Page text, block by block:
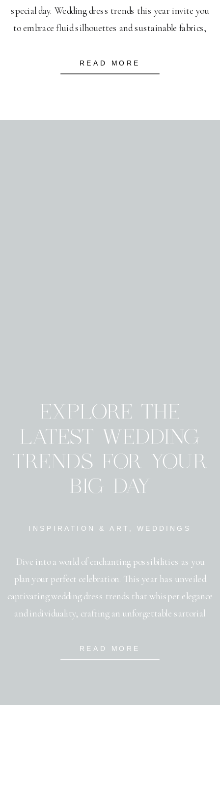
READ MORE
special day. Wedding dress trends this year invite you
to embrace fluid silhouettes and sustainable fabrics,
plan, think about incorporating vibrant wedding color
READ MORE
Dive into a world of enchanting possibilities as you
plan your perfect celebration. This year has unveiled
captivating wedding dress trends that whisper elegance
and individuality, crafting an unforgettable sartorial
stationery, embracing wedding invitation trends that
INSPIRATION & ART ,WEDDINGS
EXPLORE THE
LATEST WEDDING
TRENDS FOR YOUR
BIG DAY